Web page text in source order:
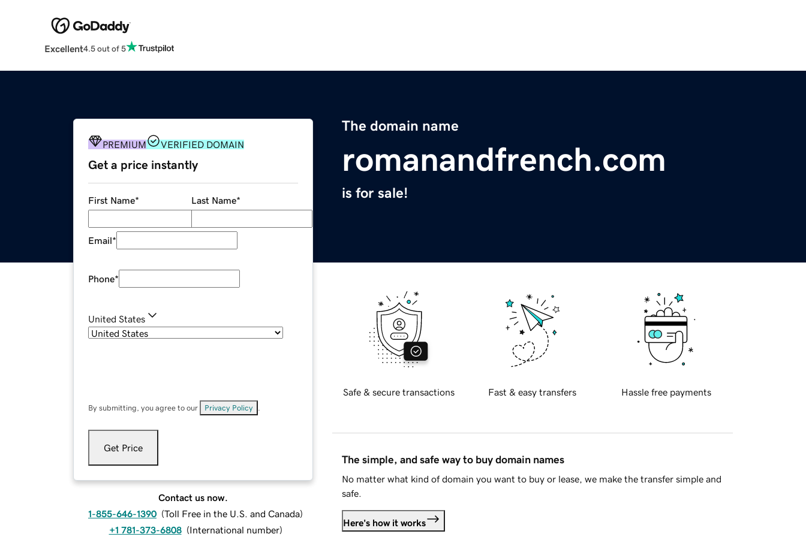
Excellent4.5 out of 5
The domain name
romanandfrench.com
is for sale!
PREMIUM VERIFIED DOMAIN
Get a price instantly
First Name* Last Name*
Email*
Phone*
United States
By submitting, you agree to our Privacy Policy
Get Price
Contact us now.
1-855-646-1390 (Toll Free in the U.S. and Canada)
+1 781-373-6808 (International number)
Safe & secure transactions Fast & easy transfers Hassle free payments
The simple, and safe way to buy domain names
No matter what kind of domain you want to buy or lease, we make the transfer simple and
safe.
Here's how it works